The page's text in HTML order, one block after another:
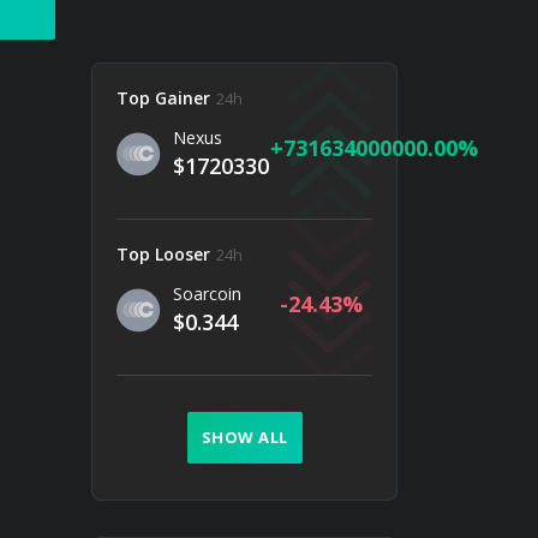
Top Gainer 24h
Nexus
$1720330
731634000000.00
Top Looser 24h
Soarcoin
$0.344
-24.43
SHOW ALL